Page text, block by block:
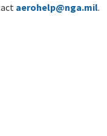
aerohelp@nga.mil.